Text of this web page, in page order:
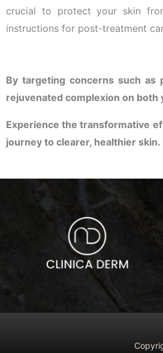
crucial to protect your skin
instructions for post-treatment
By targeting concerns such as
rejuvenated complexion on both
Experience the transformative
journey to clearer, healthier skin.